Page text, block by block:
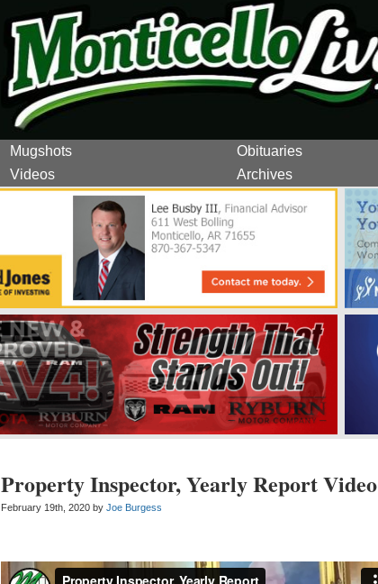
Mugshots Obituaries
Videos Archives
Property Inspector, Yearly Report Video
February 19th, 2020 byJoe Burgess